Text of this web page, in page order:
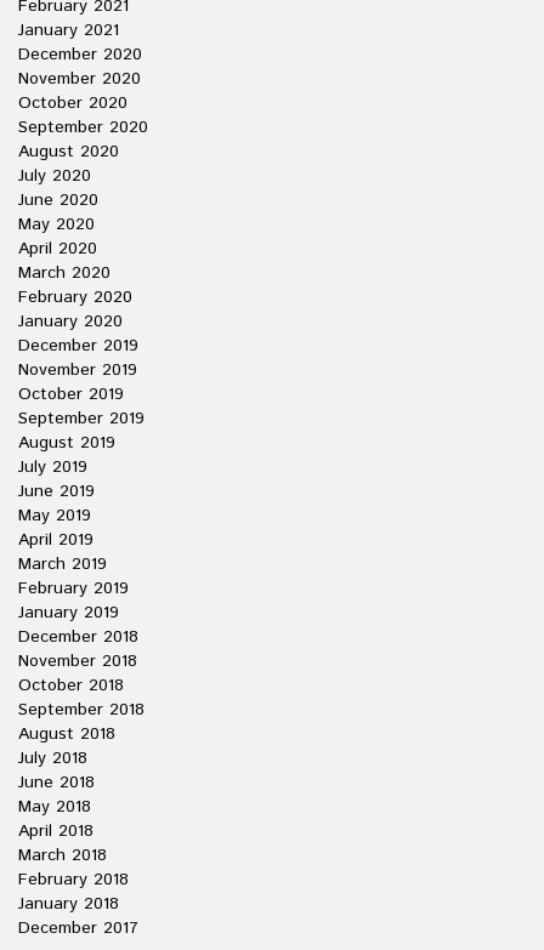
February 2021
January 2021
December 2020
November 2020
October 2020
September 2020
August 2020
July 2020
June 2020
May 2020
April 2020
March 2020
February 2020
January 2020
December 2019
November 2019
October 2019
September 2019
August 2019
July 2019
June 2019
May 2019
April 2019
March 2019
February 2019
January 2019
December 2018
November 2018
October 2018
September 2018
August 2018
July 2018
June 2018
May 2018
April 2018
March 2018
February 2018
January 2018
December 2017